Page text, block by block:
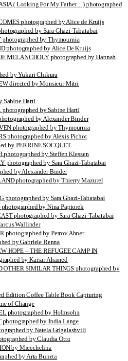
( Looking For My Father…) photographed
photographed by Alice de Kruijs
by Sara Ghazi-Tabatabai
by Thymournia
photographed by Alice De Kruijs
MELANCHOLY photographed by Hannah
by Yukari Chikura
directed by Monsieur Mitri
Sabine Hartl
photographed by Sabine Hartl
by Alexander Binder
photographed by Thymournia
photographed by Alexis Pichot
by PERRINE SOCQUET
photographed by Steffen Klessen
photographed by Sara Ghazi-Tabatabai
by Alexander Binder
photographed by Thierry Mazurel
photographed by Sara Ghazi-Tabatabai
photographed by Nina Papiorek
photographed by Sara Ghazi-Tabatabai
Wallinder
photographed by Petrov Ahner
by Gabriele Renna
HOPE – THE REFUGEE CAMP IN
by Kaisar Ahamed
OTHER SIMILAR THINGS photographed by
Edition Coffee Table Book Capturing
of Change
photographed by Holmsohn
photographed by India Lange
by Natela Grigalashvili
by Claudia Otto
by Miccchelina
by Arta Buneta